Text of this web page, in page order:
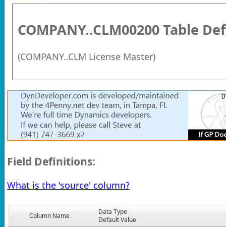
COMPANY..CLM00200Table
(COMPANY..CLM License Master)
Field Definitions:
What is the 'source' column?
Column Name
Data Type
Default Value